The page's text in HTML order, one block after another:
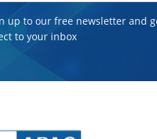
up to our free newsletter and
to your inbox